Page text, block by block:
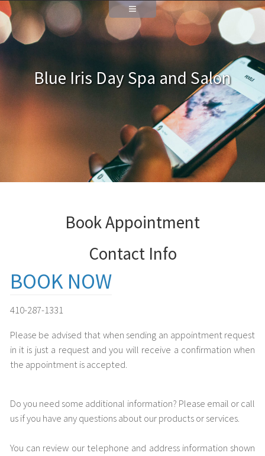
Blue Iris Day Spa and Salon
Book Appointment
Contact Info
BOOK NOW
410-287-1331
Please be advised that when sending an appointment request
in it is just a request and you will receive a confirmation when
the appointment is accepted.
Do you need some additional information? Please email or call
us if you have any questions about our products or services.
You can review our telephone and address information shown